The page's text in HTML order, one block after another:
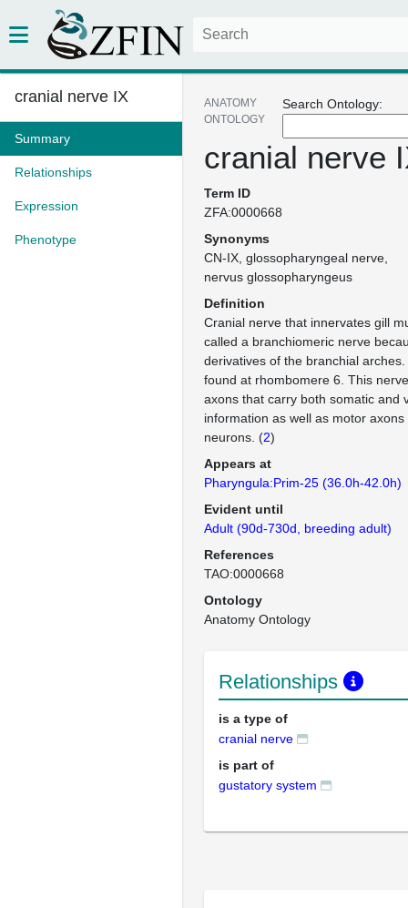
cranial nerve IX
Summary
Relationships
Expression
Phenotype
Search Ontology:
ANATOMY
ONTOLOGY
cranial nerve
Term ID
ZFA:0000668
Synonyms
CN-IX glossopharyngeal nerve
nervus glossopharyngeus
Definition
Cranial nerve that innervates gill
called a branchiomeric nerve
derivatives of the branchial
found at rhombomere 6. This
axons that carry both somatic and
information as well as motor
neurons. (2)
Appears at
Pharyngula:Prim-25 (36.0h-42.0h)
Evident until
Adult (90d-730d, breeding adult)
References
TAO:0000668
Ontology
Anatomy Ontology
Relationships
is a type of
cranial nerve
is part of
gustatory system